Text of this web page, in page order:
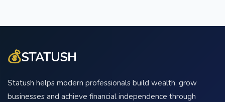
💰STATUSH
Statush helps modern professionals build wealth, grow
businesses and achieve financial independence through